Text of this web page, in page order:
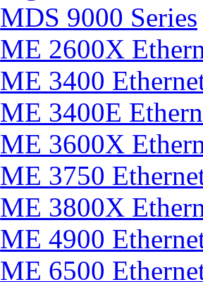
MDS 9000 Series
ME 2600X
ME 3400
ME 3400E
ME 3600X
ME 3750
ME 3800X
ME 4900
ME 6500